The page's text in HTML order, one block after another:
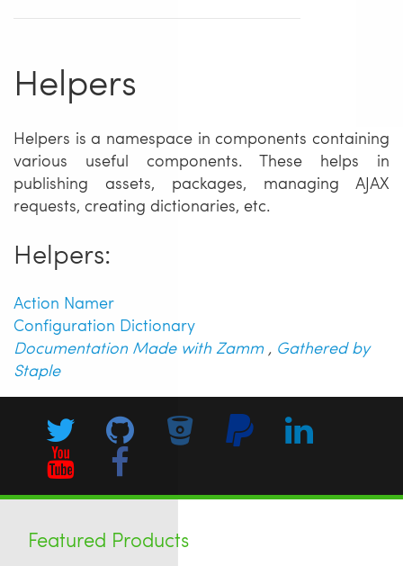
Helpers
Helpers is a namespace in components containing
various useful components. These helps in
publishing assets, packages, managing AJAX
requests, creating dictionaries, etc.
Helpers:
Action Namer
Configuration Dictionary
Documentation Made with Zamm , Gathered by
Staple
Featured Products